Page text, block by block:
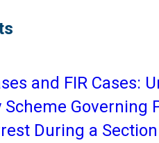
and FIR Cases:
Scheme Governing
During a